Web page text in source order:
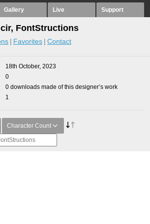
Gallery Live Support
FontStructions
Favorites Contact
18th October, 2023
0
0 downloads made of this designer’s work
1
Character Count